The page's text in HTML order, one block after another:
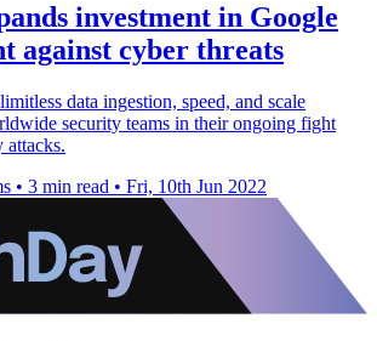
investment in Google
against cyber threats
data ingestion, speed, and scale
security teams in their ongoing fight
attacks.
• 3 min read • Fri, 10th Jun 2022